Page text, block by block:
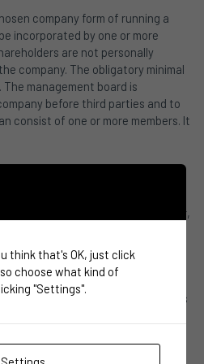
company form of running a
incorporated by one or more
are not personally
company. The obligatory minimal
management board is
before third parties and to
consist of one or more members. It
planning of initial public offer,
or venture capital. Entities
and other financial institutions are
form. Shareholders are not
company. The minimum capital is
value of the shares may not be less
think that's OK, just click
choose what kind of
"Settings".